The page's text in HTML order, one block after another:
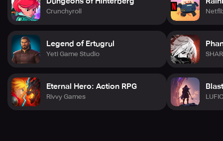
Crunchyroll
Legend of Ertugrul
Yeti Game Studio
Eternal Hero: Action RPG
Rivvy Games